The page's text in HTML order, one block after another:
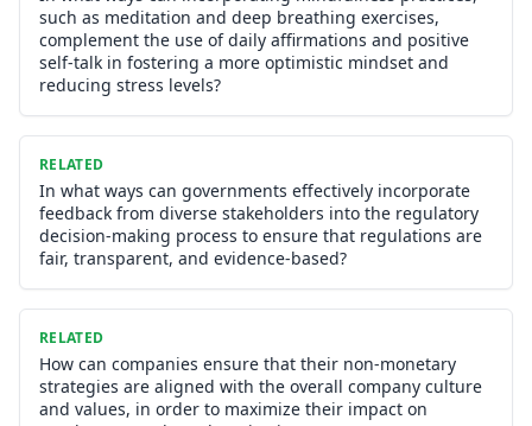
such as meditation and deep breathing exercises,
complement the use of daily affirmations and positive
self-talk in fostering a more optimistic mindset and
reducing stress levels?
RELATED
In what ways can governments effectively incorporate
feedback from diverse stakeholders into the regulatory
decision-making process to ensure that regulations are
fair, transparent, and evidence-based?
RELATED
How can companies ensure that their non-monetary
strategies are aligned with the overall company culture
and values, in order to maximize their impact on